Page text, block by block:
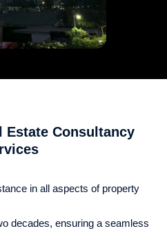
Estate Consultancy
in all aspects of property
decades, ensuring a seamless